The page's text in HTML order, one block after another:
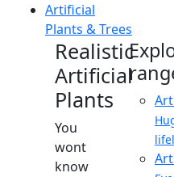
Artificial
Plants & Trees
Realistic
Artificial
Plants
You
wont
know